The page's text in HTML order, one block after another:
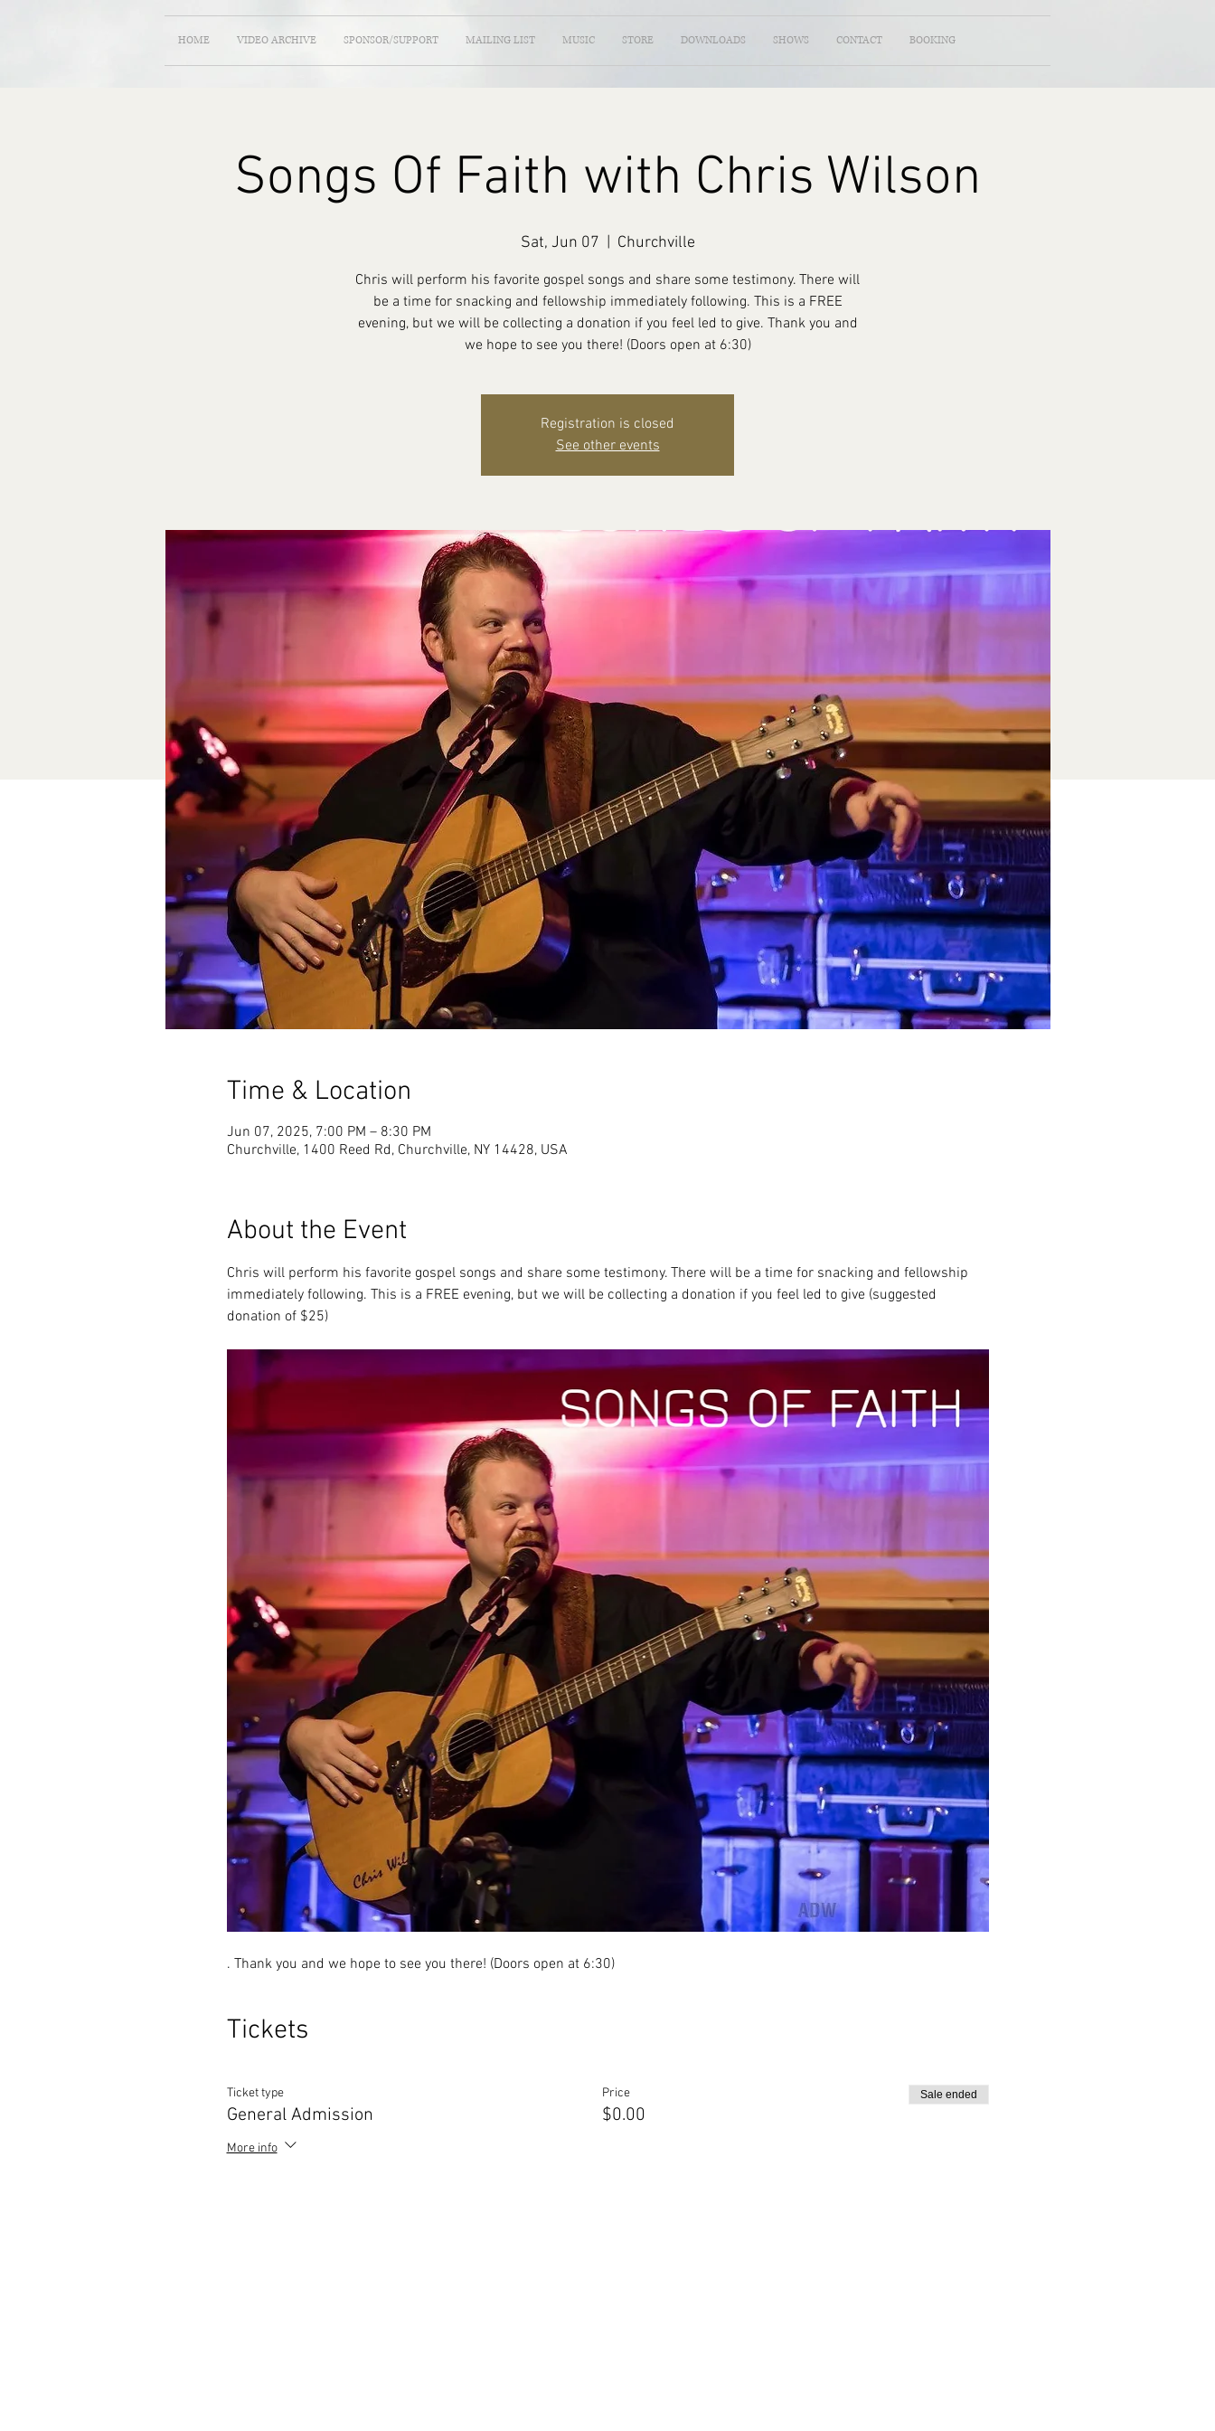
HOME VIDEO ARCHIVE SPONSOR/SUPPORT MAILING LIST MUSIC STORE DOWNLOADS SHOWS CONTACT BOOKING
Songs Of Faith with Chris Wilson
Sat, Jun 07 Churchville
Chris will perform his favorite gospel songs and share some testimony. There will
be a time for snacking and fellowship immediately following. This is a FREE
evening, but we will be collecting a donation if you feel led to give. Thank you and
we hope to see you there! (Doors open at 6:30)
Registration is closed
See other events
Time & Location
Jun 07, 2025, 7:00 PM – 8:30 PM
Churchville, 1400 Reed Rd, Churchville, NY 14428, USA
About the Event
Chris will perform his favorite gospel songs and share some testimony. There will be a time for snacking and fellowship
immediately following. This is a FREE evening, but we will be collecting a donation if you feel led to give (suggested
donation of $25)
. Thank you and we hope to see you there! (Doors open at 6:30)
Tickets
Ticket type
General Admission
More info
Price
$0.00
Sale ended